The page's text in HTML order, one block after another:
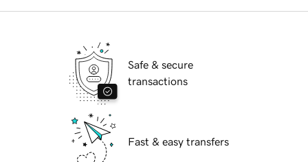
Safe & secure
transactions
Fast & easy transfers